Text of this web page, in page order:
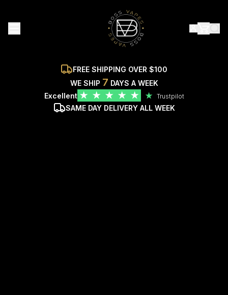
FREE SHIPPING OVER $100
WE SHIP 7 DAYS A WEEK
Excellent ★ ★ ★ ★ ★ ★ Trustpilot
SAME DAY DELIVERY ALL WEEK